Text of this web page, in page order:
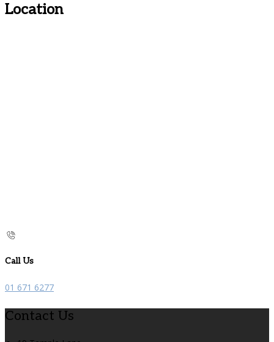
Location
Call Us
01 671 6277
Contact Us